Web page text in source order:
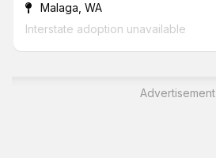
Malaga, WA
Interstate adoption unavailable
Advertisement